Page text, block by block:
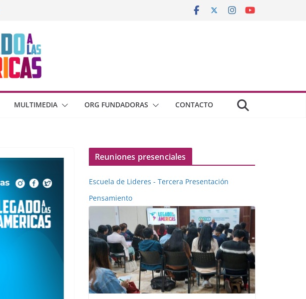
MULTIMEDIA ORG FUNDADORAS CONTACTO
Reuniones presenciales
Escuela de Lideres - Tercera Presentación
Pensamiento